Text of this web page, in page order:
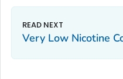
Very Low Nicotine